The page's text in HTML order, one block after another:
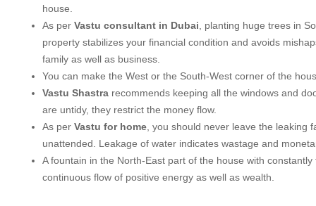
house.
As per Vastu consultant in Dubai , planting huge trees in
property stabilizes your financial condition and avoids
family as well as business.
You can make the West or the South-West corner of the
Vastu Shastra recommends keeping all the windows and
are untidy, they restrict the money flow.
As per Vastu for home , you should never leave the leaking
unattended. Leakage of water indicates wastage and
A fountain in the North-East part of the house with
continuous flow of positive energy as well as wealth.